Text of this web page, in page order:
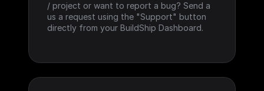
/ project or want to report a bug? Send a
us a request using the "Support" button
directly from your BuildShip Dashboard.